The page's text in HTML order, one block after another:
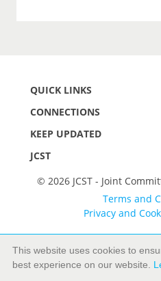
QUICK LINKS
CONNECTIONS
KEEP UPDATED
JCST
© 2026 JCST - Joint
Terms and
Privacy and
This website uses cookies to
best experience on our website.